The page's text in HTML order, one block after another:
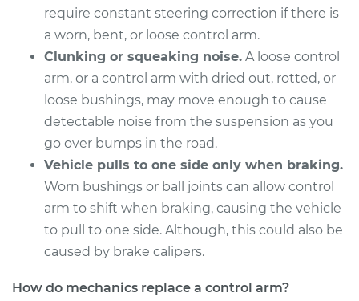
Estimate $771.35
Shop/Dealer Price $929.55-$1399.96
2005 Toyota Sienna
V6-3.3L
Control Arm
Assembly - Front
Lower Right
Replacement
Estimate $647.93
require constant steering correction if there is
a worn, bent, or loose control arm.
Clunking or squeaking noise. A loose control
arm, or a control arm with dried out, rotted, or
loose bushings, may move enough to cause
detectable noise from the suspension as you
go over bumps in the road.
Vehicle pulls to one side only when braking.
Worn bushings or ball joints can allow control
arm to shift when braking, causing the vehicle
to pull to one side. Although, this could also be
caused by brake calipers.
How do mechanics replace a control arm?